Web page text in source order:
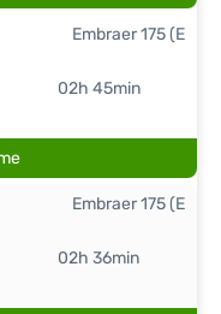
02h 45min
Embraer 175 (E
02h 36min
Embraer 175 (E